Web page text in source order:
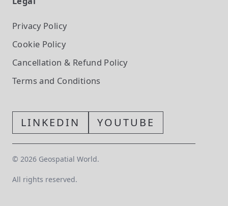
Privacy Policy
Cookie Policy
Cancellation & Refund Policy
Terms and Conditions
LINKEDIN YOUTUBE
© 2026 Geospatial World.
All rights reserved.